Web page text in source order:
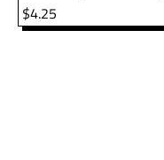
$4.25